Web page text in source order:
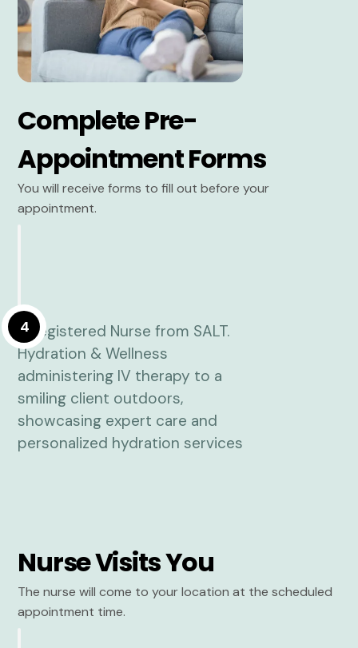
Complete Pre-
Appointment Forms
You will receive forms to fill out before your
appointment.
4
Nurse Visits You
The nurse will come to your location at the scheduled
appointment time.